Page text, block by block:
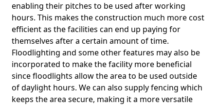
enabling their pitches to be used after working
hours. This makes the construction much more cost
efficient as the facilities can end up paying for
themselves after a certain amount of time.
Floodlighting and some other features may also be
incorporated to make the facility more beneficial
since floodlights allow the area to be used outside
of daylight hours. We can also supply fencing which
keeps the area secure, making it a more versatile